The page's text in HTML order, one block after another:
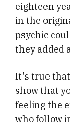
eighteen
in the
psychic
they added
It's true
show that
feeling the
who follow